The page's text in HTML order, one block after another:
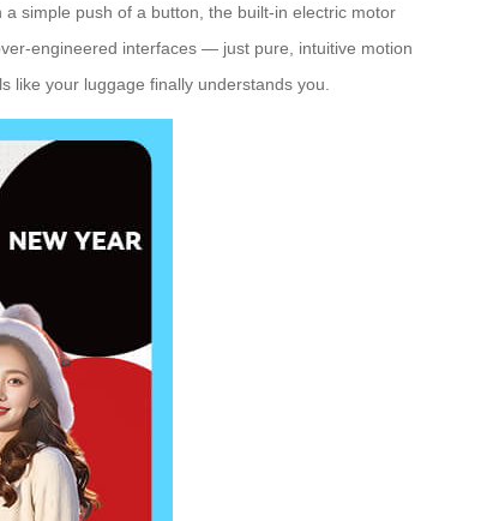
simple push of a button, the built-in electric motor
engineered interfaces — just pure, intuitive motion
like your luggage finally understands you.